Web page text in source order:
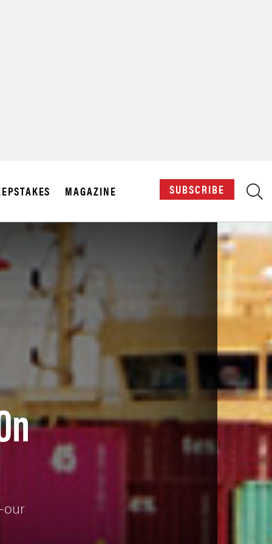
MAGAZINE SUBSCRIBE